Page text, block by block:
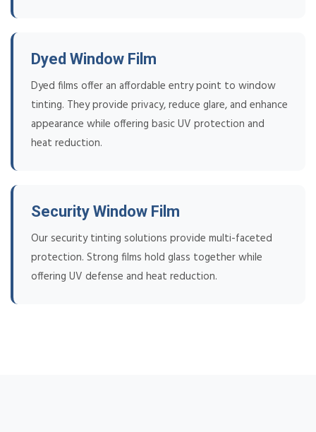
Dyed Window Film
Dyed films offer an affordable entry point to window
tinting. They provide privacy, reduce glare, and enhance
appearance while offering basic UV protection and
heat reduction.
Security Window Film
Our security tinting solutions provide multi-faceted
protection. Strong films hold glass together while
offering UV defense and heat reduction.